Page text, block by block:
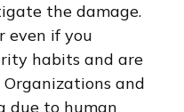
the damage.
even if you
habits and are
and
due to human